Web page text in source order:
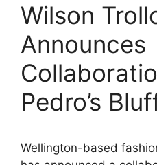
Wilson
Announces
Pedro’s
Wellington-based